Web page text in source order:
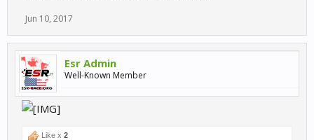
Jun 10, 2017
Esr Admin
Well-Known Member
Like x 2